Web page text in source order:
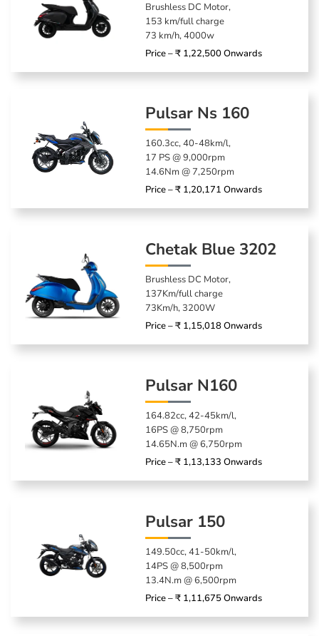
Brushless DC Motor,
153 km/full charge
73 km/h, 4000w
Price – ₹ 1,22,500 Onwards
Pulsar Ns 160
160.3cc, 40-48km/l,
17 PS @ 9,000rpm
14.6Nm @ 7,250rpm
Price – ₹ 1,20,171 Onwards
Chetak Blue 3202
Brushless DC Motor,
137Km/full charge
73Km/h, 3200W
Price – ₹ 1,15,018 Onwards
Pulsar N160
164.82cc, 42-45km/l,
16PS @ 8,750rpm
14.65N.m @ 6,750rpm
Price – ₹ 1,13,133 Onwards
Pulsar 150
149.50cc, 41-50km/l,
14PS @ 8,500rpm
13.4N.m @ 6,500rpm
Price – ₹ 1,11,675 Onwards